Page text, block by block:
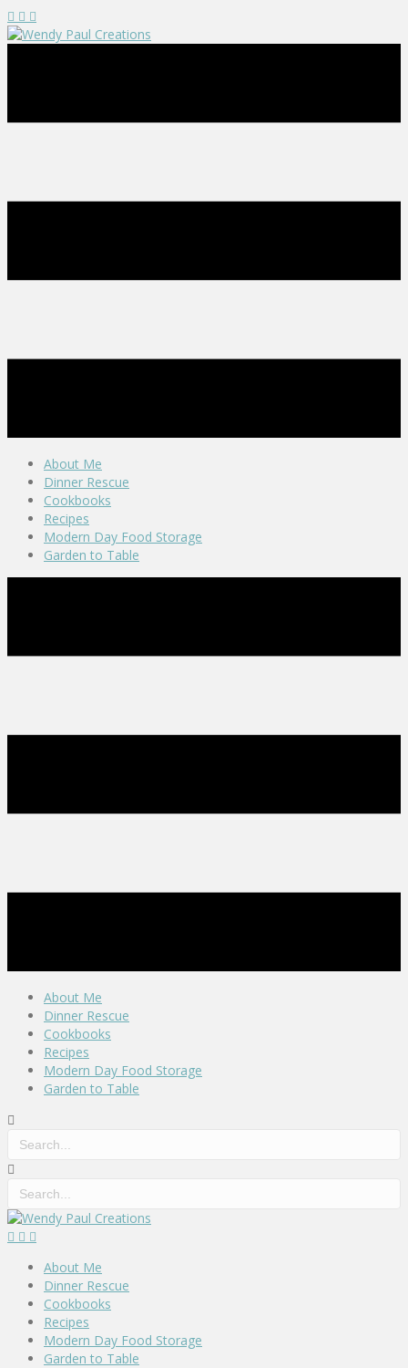
About Me
Dinner Rescue
Cookbooks
Recipes
Modern Day Food Storage
Garden to Table
About Me
Dinner Rescue
Cookbooks
Recipes
Modern Day Food Storage
Garden to Table
About Me
Dinner Rescue
Cookbooks
Recipes
Modern Day Food Storage
Garden to Table